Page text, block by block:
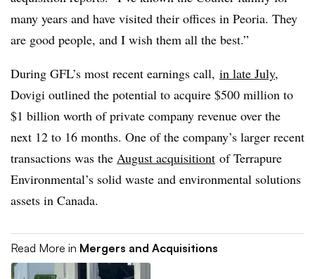
many years and have visited their offices in Peoria. They
are good people, and I wish them all the best.”
During GFL’s most recent earnings call, in late July,
Dovigi outlined the potential to acquire $500 million to
$1 billion worth of private company revenue over the
next 12 to 16 months. One of the company’s larger recent
transactions was the August acquisitiont of Terrapure
Environmental’s solid waste and environmental solutions
assets in Canada.
Read More in Mergers and Acquisitions